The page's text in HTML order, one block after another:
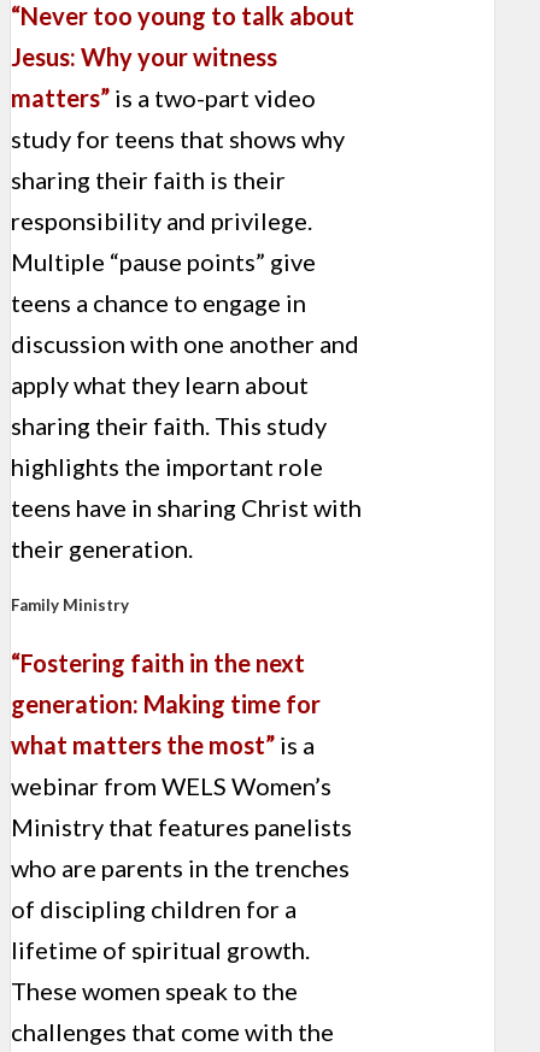
“Never too young to talk about
Jesus: Why your witness
matters” is a two-part video
study for teens that shows why
sharing their faith is their
responsibility and privilege.
Multiple “pause points” give
teens a chance to engage in
discussion with one another and
apply what they learn about
sharing their faith. This study
highlights the important role
teens have in sharing Christ with
their generation.
Family Ministry
“Fostering faith in the next
generation: Making time for
what matters the most” is a
webinar from WELS Women’s
Ministry that features panelists
who are parents in the trenches
of discipling children for a
lifetime of spiritual growth.
These women speak to the
challenges that come with the